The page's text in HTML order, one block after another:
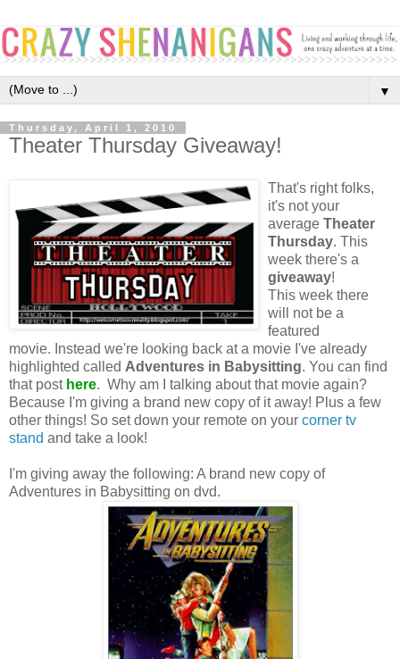
▼
Thursday, April 1, 2010
Theater Thursday Giveaway!
That's right folks,
it's not your
average Theater
Thursday. This
week there's a
giveaway!
This week there
will not be a
featured
movie. Instead we're looking back at a movie I've already
highlighted called Adventures in Babysitting. You can find
that post here. Why am I talking about that movie again?
Because I'm giving a brand new copy of it away! Plus a few
other things! So set down your remote on your corner tv
stand and take a look!
I'm giving away the following: A brand new copy of
Adventures in Babysitting on dvd.